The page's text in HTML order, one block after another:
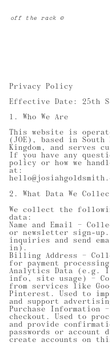
off the rack ©
Privacy Policy
Effective Date: 25th
1. Who We Are
This website is
(JOE), based in South
Kingdom, and serves
If you have any
policy or how we
at:
2. What Data We
We collect the
data:
Name and Email —
or newsletter sign-
inquiries and send
in).
Billing Address —
for payment
Analytics Data (e.g.
info, site usage) —
from services like
Pinterest. Used to
and support
Purchase Information
checkout. Used to
and provide
passwords or account
create accounts on